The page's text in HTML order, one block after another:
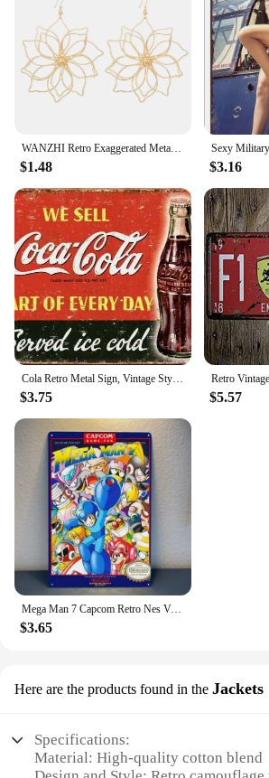
WANZHI Retro Exaggerated Metal Hollow Flower Earrings for Women Geometric Woven Pendant Earrings Fashionable Jewelry Accessories
$1.48 $3.16
Cola Retro Metal Sign, Vintage Style American Diner Plaque, Fast Food
$3.75 $5.57
Mega Man 7 Capcom Retro Nes Video Game Metal Poster Tin Sign 20*30cm
$3.65
Here are the products found in the Jackets
Specifications:
Material: High-quality cotton blend